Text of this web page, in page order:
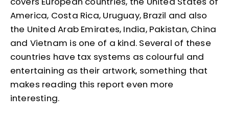
America, Costa Rica, Uruguay, Brazil and also
the United Arab Emirates, India, Pakistan, China
and Vietnam is one of a kind. Several of these
countries have tax systems as colourful and
entertaining as their artwork, something that
makes reading this report even more
interesting.